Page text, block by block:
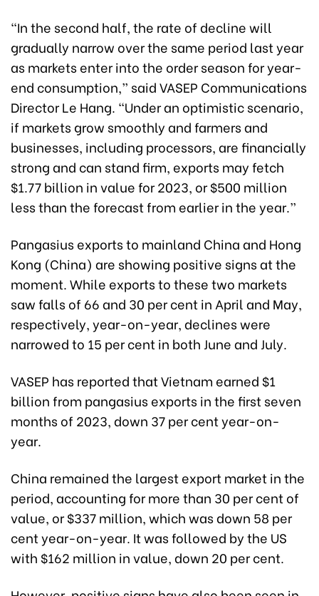
“In the second half, the rate of decline will
gradually narrow over the same period last year
as markets enter into the order season for year-
end consumption,” said VASEP Communications
Director Le Hang. “Under an optimistic scenario,
if markets grow smoothly and farmers and
businesses, including processors, are financially
strong and can stand firm, exports may fetch
$1.77 billion in value for 2023, or $500 million
less than the forecast from earlier in the year.”
Pangasius exports to mainland China and Hong
Kong (China) are showing positive signs at the
moment. While exports to these two markets
saw falls of 66 and 30 per cent in April and May,
respectively, year-on-year, declines were
narrowed to 15 per cent in both June and July.
VASEP has reported that Vietnam earned $1
billion from pangasius exports in the first seven
months of 2023, down 37 per cent year-on-
year.
China remained the largest export market in the
period, accounting for more than 30 per cent of
value, or $337 million, which was down 58 per
cent year-on-year. It was followed by the US
with $162 million in value, down 20 per cent.